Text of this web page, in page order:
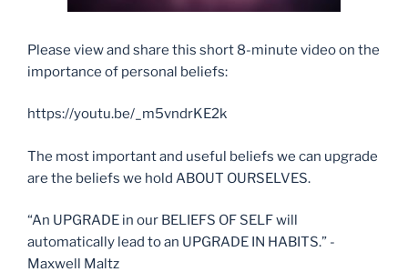
Please view and share this short 8-minute video on the
importance of personal beliefs:
https://youtu.be/_m5vndrKE2k
The most important and useful beliefs we can upgrade
are the beliefs we hold ABOUT OURSELVES.
“An UPGRADE in our BELIEFS OF SELF will
automatically lead to an UPGRADE IN HABITS.” -
Maxwell Maltz